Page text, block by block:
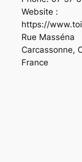
Website :
https://
Rue Masséna
Carcassonne,
France